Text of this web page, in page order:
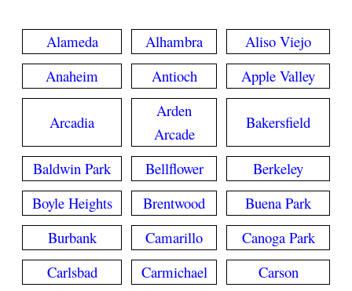
Alameda Alhambra
Aliso Viejo
Anaheim
Antioch Apple Valley
Arcadia
Arden
Arcade
Bakersfield
Baldwin Park Bellflower
Berkeley
Boyle Heights
Brentwood
Buena Park
Burbank
Camarillo
Canoga Park
Carlsbad
Carmichael Carson